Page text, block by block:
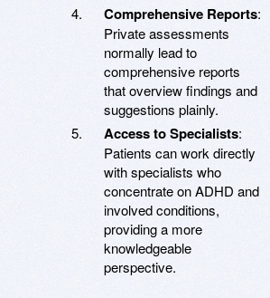
Comprehensive Reports:
Private assessments
normally lead to
comprehensive reports
that overview findings and
suggestions plainly.
Access to Specialists:
Patients can work directly
with specialists who
concentrate on ADHD and
involved conditions,
providing a more
knowledgeable
perspective.